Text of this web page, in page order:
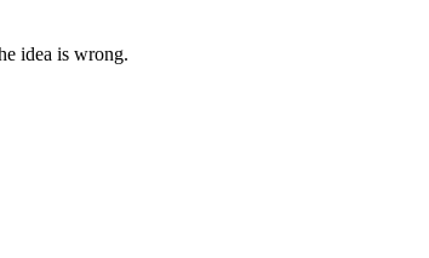
idea is wrong.